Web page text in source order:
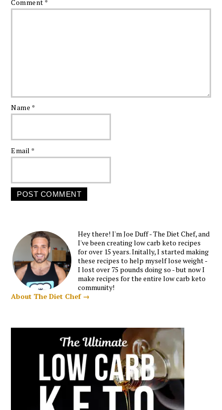
Comment *
Name *
Email *
Hey there! I'm Joe Duff - The Diet Chef, and
I've been creating low carb keto recipes
for over 15 years. Initally, I started making
these recipes to help myself lose weight -
I lost over 75 pounds doing so - but now I
make recipes for the entire low carb keto
community!
About The Diet Chef →